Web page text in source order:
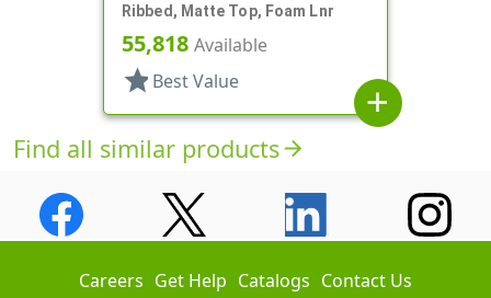
Ribbed, Matte Top, Foam Lnr
55,818 Available
star Best Value
add
Find all similar productsarrow_forward
Careers Get Help Catalogs Contact Us